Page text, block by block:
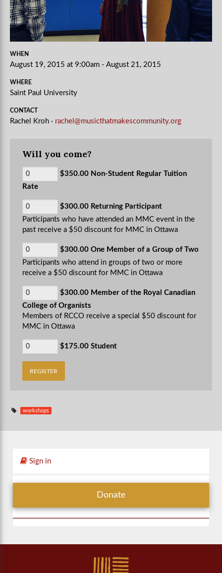
WHEN
August 19, 2015 at 9:00am - August 21, 2015
WHERE
Saint Paul University
CONTACT
Rachel Kroh · rachel@musicthatmakescommunity.org
Will you come?
$350.00 Non-Student Regular Tuition
Rate
$300.00 Returning Participant
Participants who have attended an MMC event in the
past receive a $50 discount for MMC in Ottawa
$300.00 One Member of a Group of Two
Participants who attend in groups of two or more
receive a $50 discount for MMC in Ottawa
$300.00 Member of the Royal Canadian
College of Organists
Members of RCCO receive a special $50 discount for
MMC in Ottawa
$175.00 Student
workshops
Sign in
Donate